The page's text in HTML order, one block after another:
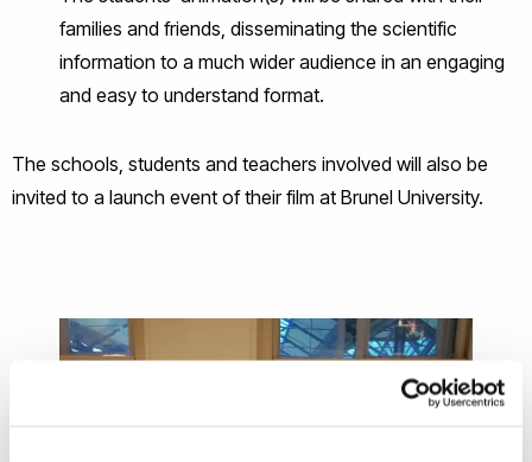
families and friends, disseminating the scientific
information to a much wider audience in an engaging
and easy to understand format.
The schools, students and teachers involved will also be
invited to a launch event of their film at Brunel University.